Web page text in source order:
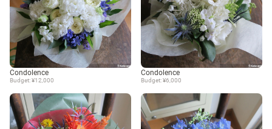
Condolence
Budget: ¥12,000
Condolence
Budget: ¥6,000